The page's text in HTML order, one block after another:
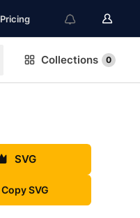
Pricing
Collections 0
SVG
Copy SVG